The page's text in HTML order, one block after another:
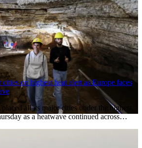
on highest heat alert as Europe faces
all its major cities under the highest
as a heatwave continued across…